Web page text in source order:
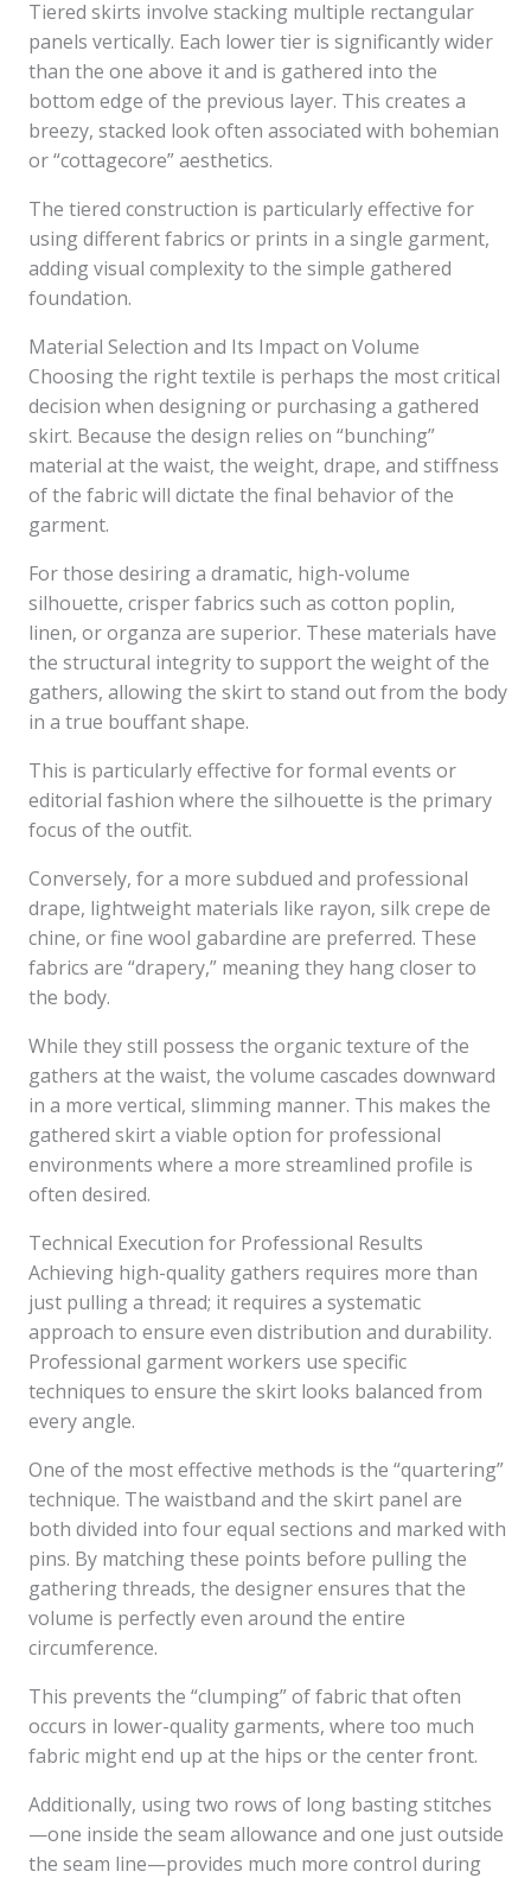
Tiered skirts involve stacking multiple rectangular
panels vertically. Each lower tier is significantly wider
than the one above it and is gathered into the
bottom edge of the previous layer. This creates a
breezy, stacked look often associated with bohemian
or “cottagecore” aesthetics.
The tiered construction is particularly effective for
using different fabrics or prints in a single garment,
adding visual complexity to the simple gathered
foundation.
Material Selection and Its Impact on Volume
Choosing the right textile is perhaps the most critical
decision when designing or purchasing a gathered
skirt. Because the design relies on “bunching”
material at the waist, the weight, drape, and stiffness
of the fabric will dictate the final behavior of the
garment.
For those desiring a dramatic, high-volume
silhouette, crisper fabrics such as cotton poplin,
linen, or organza are superior. These materials have
the structural integrity to support the weight of the
gathers, allowing the skirt to stand out from the body
in a true bouffant shape.
This is particularly effective for formal events or
editorial fashion where the silhouette is the primary
focus of the outfit.
Conversely, for a more subdued and professional
drape, lightweight materials like rayon, silk crepe de
chine, or fine wool gabardine are preferred. These
fabrics are “drapery,” meaning they hang closer to
the body.
While they still possess the organic texture of the
gathers at the waist, the volume cascades downward
in a more vertical, slimming manner. This makes the
gathered skirt a viable option for professional
environments where a more streamlined profile is
often desired.
Technical Execution for Professional Results
Achieving high-quality gathers requires more than
just pulling a thread; it requires a systematic
approach to ensure even distribution and durability.
Professional garment workers use specific
techniques to ensure the skirt looks balanced from
every angle.
One of the most effective methods is the “quartering”
technique. The waistband and the skirt panel are
both divided into four equal sections and marked with
pins. By matching these points before pulling the
gathering threads, the designer ensures that the
volume is perfectly even around the entire
circumference.
This prevents the “clumping” of fabric that often
occurs in lower-quality garments, where too much
fabric might end up at the hips or the center front.
Additionally, using two rows of long basting stitches
—one inside the seam allowance and one just outside
the seam line—provides much more control during